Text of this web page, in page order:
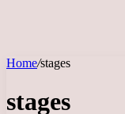
Home/stages
stages